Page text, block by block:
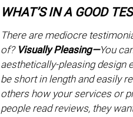
WHAT’S IN A GOOD
There are mediocre
of? Visually Pleasing—You
aesthetically-pleasing design
be short in length and easily
others how your services or
people read reviews, they